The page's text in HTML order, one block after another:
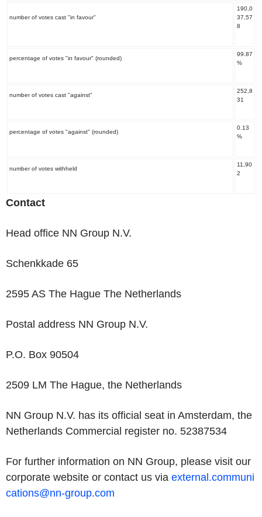
number of votes cast "in favour"
190,0
37,57
8
percentage of votes "in favour" (rounded)
99.87
%
number of votes cast "against"
252,8
31
percentage of votes "against" (rounded)
0.13
%
number of votes withheld
11,90
2
Contact
Head office NN Group N.V.
Schenkkade 65
2595 AS The Hague The Netherlands
Postal address NN Group N.V.
P.O. Box 90504
2509 LM The Hague, the Netherlands
NN Group N.V. has its official seat in Amsterdam, the
Netherlands Commercial register no. 52387534
For further information on NN Group, please visit our
corporate website or contact us via external.communi
cations@nn-group.com